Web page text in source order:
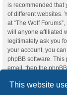
This website
is recommended that
of different websites.
at “The Wolf
will anyone affiliated
legitimately ask you
your account, you
phpBB software.
email, then the